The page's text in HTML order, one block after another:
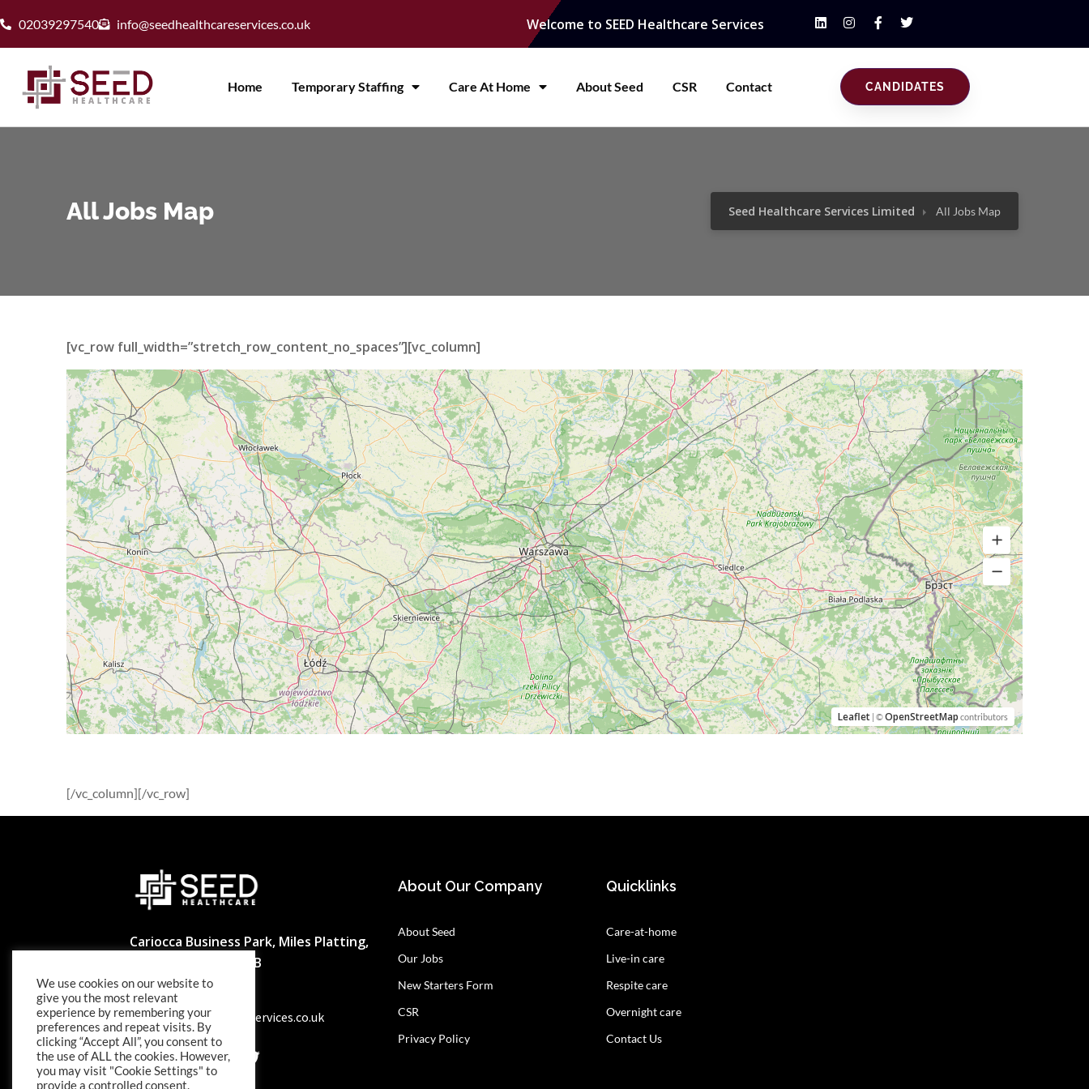
02039297540 info@seedhealthcareservices.co.uk Welcome to SEED Healthcare Services
Home Temporary Staffing Care At Home About Seed CSR Contact CANDIDATES
All Jobs Map Seed Healthcare Services Limited All Jobs Map
[vc_row full_width=”stretch_row_content_no_spaces”][vc_column]
Leaflet | ©OpenStreetMap contributors
[/vc_column][/vc_row]
Cariocca Business Park, Miles Platting,
Manchester M40 8BB
02039297540
info@seedhealthcareservices.co.uk
About Our Company
About Seed
Our Jobs
New Starters Form
CSR
Privacy Policy
Quicklinks
Care-at-home
Live-in care
Respite care
Overnight care
Contact Us
We use cookies on our website to
give you the most relevant
experience by remembering your
preferences and repeat visits. By
clicking “Accept All”, you consent to
the use of ALL the cookies. However,
you may visit "Cookie Settings" to
provide a controlled consent.